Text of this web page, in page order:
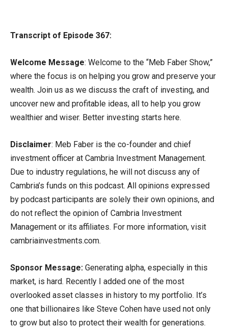
Transcript of Episode 367:
Welcome Message: Welcome to the “Meb Faber Show,”
where the focus is on helping you grow and preserve your
wealth. Join us as we discuss the craft of investing, and
uncover new and profitable ideas, all to help you grow
wealthier and wiser. Better investing starts here.
Disclaimer: Meb Faber is the co-founder and chief
investment officer at Cambria Investment Management.
Due to industry regulations, he will not discuss any of
Cambria’s funds on this podcast. All opinions expressed
by podcast participants are solely their own opinions, and
do not reflect the opinion of Cambria Investment
Management or its affiliates. For more information, visit
cambriainvestments.com.
Sponsor Message: Generating alpha, especially in this
market, is hard. Recently I added one of the most
overlooked asset classes in history to my portfolio. It’s
one that billionaires like Steve Cohen have used not only
to grow but also to protect their wealth for generations.